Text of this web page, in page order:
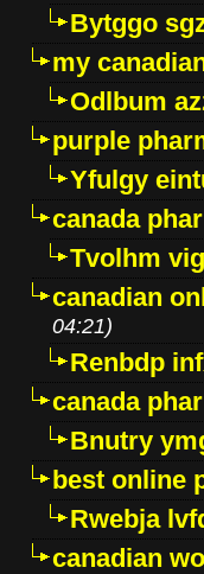
Bytggo
my
Odlbum
purple
Yfulgy
canada
Tvolhm
canadian
04:21)
Renbdp
canada
Bnutry
best online
Rwebja
canadian